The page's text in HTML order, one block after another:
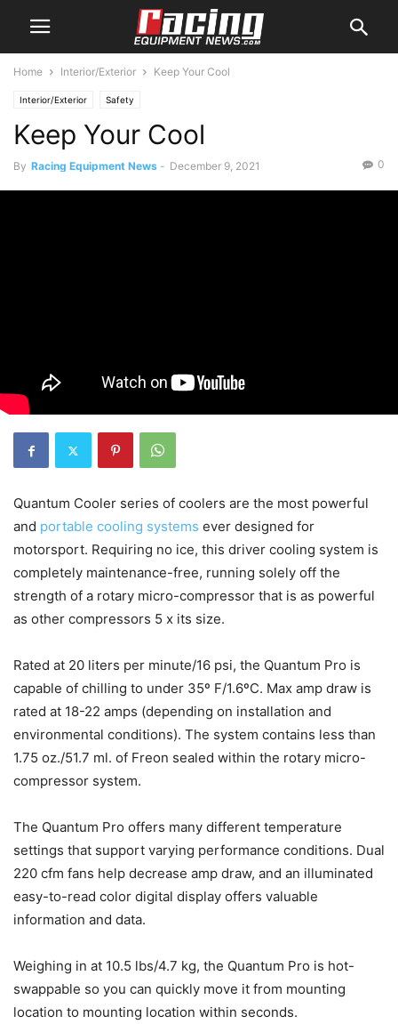
Home Interior/Exterior Keep Your Cool
Interior/Exterior Safety
Keep Your Cool
By Racing Equipment News - December 9, 2021 0
Quantum Cooler series of coolers are the most powerful
and portable cooling systems ever designed for
motorsport. Requiring no ice, this driver cooling system is
completely maintenance-free, running solely off the
strength of a rotary micro-compressor that is as powerful
as other compressors 5 x its size.
Rated at 20 liters per minute/16 psi, the Quantum Pro is
capable of chilling to under 35º F/1.6ºC. Max amp draw is
rated at 18-22 amps (depending on installation and
environmental conditions). The system contains less than
1.75 oz./51.7 ml. of Freon sealed within the rotary micro-
compressor system.
The Quantum Pro offers many different temperature
settings that support varying performance conditions. Dual
220 cfm fans help decrease amp draw, and an illuminated
easy-to-read color digital display offers valuable
information and data.
Weighing in at 10.5 lbs/4.7 kg, the Quantum Pro is hot-
swappable so you can quickly move it from mounting
location to mounting location within seconds.